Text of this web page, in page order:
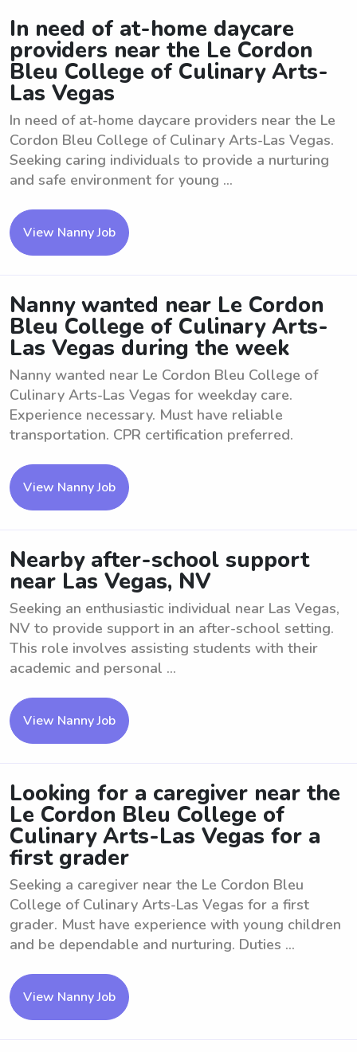
In need of at-home daycare
providers near the Le Cordon
Bleu College of Culinary Arts-
Las Vegas
In need of at-home daycare providers near the Le
Cordon Bleu College of Culinary Arts-Las Vegas.
Seeking caring individuals to provide a nurturing
and safe environment for young ...
View Nanny Job
Nanny wanted near Le Cordon
Bleu College of Culinary Arts-
Las Vegas during the week
Nanny wanted near Le Cordon Bleu College of
Culinary Arts-Las Vegas for weekday care.
Experience necessary. Must have reliable
transportation. CPR certification preferred.
View Nanny Job
Nearby after-school support
near Las Vegas, NV
Seeking an enthusiastic individual near Las Vegas,
NV to provide support in an after-school setting.
This role involves assisting students with their
academic and personal ...
View Nanny Job
Looking for a caregiver near the
Le Cordon Bleu College of
Culinary Arts-Las Vegas for a
first grader
Seeking a caregiver near the Le Cordon Bleu
College of Culinary Arts-Las Vegas for a first
grader. Must have experience with young children
and be dependable and nurturing. Duties ...
View Nanny Job